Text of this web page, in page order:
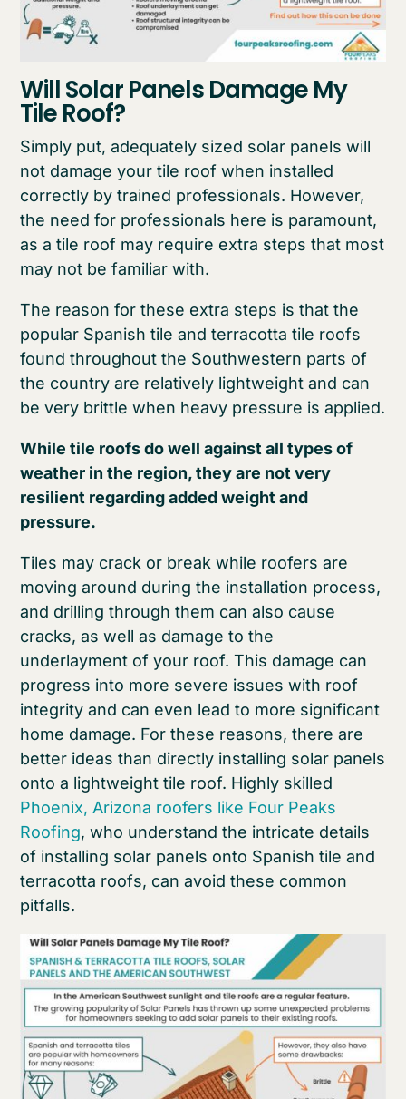
Will Solar Panels Damage My
Tile Roof?
Simply put, adequately sized solar panels will
not damage your tile roof when installed
correctly by trained professionals. However,
the need for professionals here is paramount,
as a tile roof may require extra steps that most
may not be familiar with.
The reason for these extra steps is that the
popular Spanish tile and terracotta tile roofs
found throughout the Southwestern parts of
the country are relatively lightweight and can
be very brittle when heavy pressure is applied.
While tile roofs do well against all types of
weather in the region, they are not very
resilient regarding added weight and
pressure.
Tiles may crack or break while roofers are
moving around during the installation process,
and drilling through them can also cause
cracks, as well as damage to the
underlayment of your roof. This damage can
progress into more severe issues with roof
integrity and can even lead to more significant
home damage. For these reasons, there are
better ideas than directly installing solar panels
onto a lightweight tile roof. Highly skilled
Phoenix, Arizona roofers like Four Peaks
Roofing, who understand the intricate details
of installing solar panels onto Spanish tile and
terracotta roofs, can avoid these common
pitfalls.